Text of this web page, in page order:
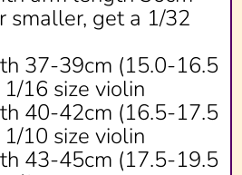
smaller, get a 1/32
37-39cm (15.0-16.5
16 size violin
40-42cm (16.5-17.5
10 size violin
43-45cm (17.5-19.5